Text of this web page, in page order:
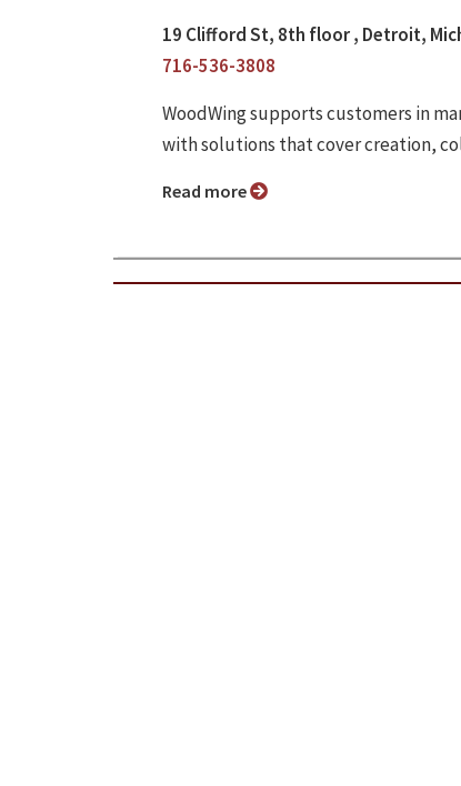
19 Clifford St, 8th floor , Detroit,
716-536-3808
WoodWing supports customers in
with solutions that cover creation,
Read more